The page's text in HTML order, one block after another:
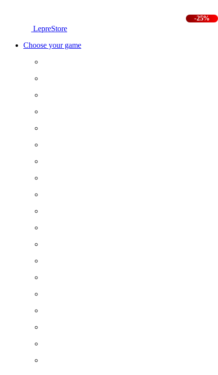
LepreStore
Choose your game
-25%